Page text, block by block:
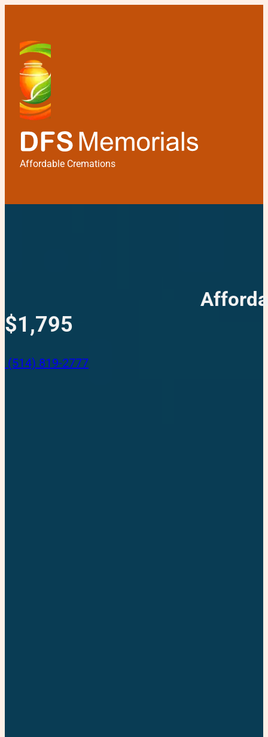
Affordable Cremations
$1,795
(514) 819-2777